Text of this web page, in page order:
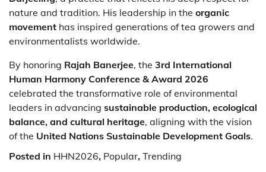
nature and tradition. His leadership in the organic
movement has inspired generations of tea growers and
environmentalists worldwide.
By honoring Rajah Banerjee, the 3rd International
Human Harmony Conference & Award 2026
celebrated the transformative role of environmental
leaders in advancing sustainable production, ecological
balance, and cultural heritage, aligning with the vision
of the United Nations Sustainable Development Goals.
Posted in HHN2026, Popular, Trending